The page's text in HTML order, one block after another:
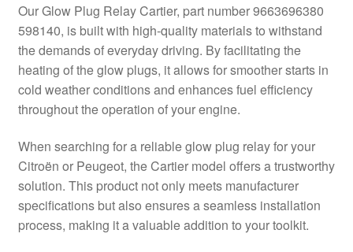
Payments
Privacy Policy
Shipping outside EU
Terms & Conditions
Worldwide shipping
Our Glow Plug Relay Cartier, part number 9663696380
598140, is built with high-quality materials to withstand
the demands of everyday driving. By facilitating the
heating of the glow plugs, it allows for smoother starts in
cold weather conditions and enhances fuel efficiency
throughout the operation of your engine.
When searching for a reliable glow plug relay for your
Citroën or Peugeot, the Cartier model offers a trustworthy
solution. This product not only meets manufacturer
specifications but also ensures a seamless installation
process, making it a valuable addition to your toolkit.